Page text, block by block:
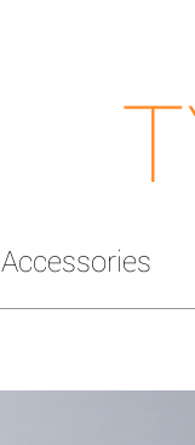
Accessories